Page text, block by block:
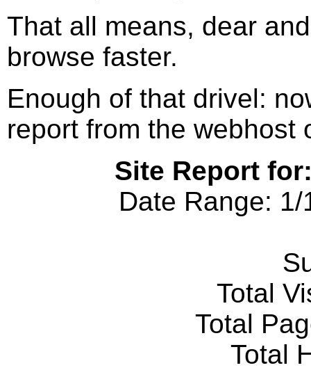
That all means, dear
browse faster.
Enough of that drivel:
report from the webhost
Site Report
Date Range:
Total
Total
Total